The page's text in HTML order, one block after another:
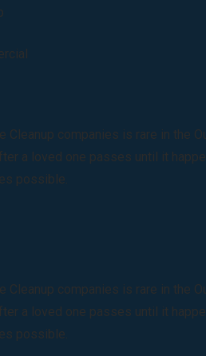
Cleanup companies is rare in the
a loved one passes until it
possible.
Cleanup companies is rare in the
a loved one passes until it
possible.